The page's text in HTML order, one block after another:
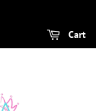
Cart